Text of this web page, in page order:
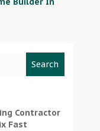
Search
Contractor
Fast